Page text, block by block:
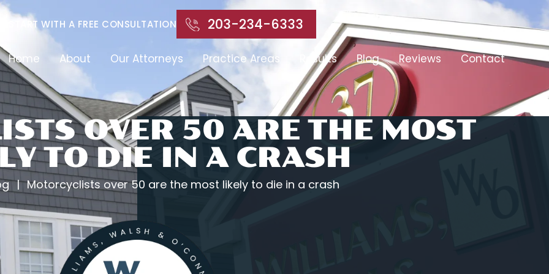
START WITH A FREE CONSULTATION 203-234-6333
Home About Our Attorneys Practice Areas Results Blog Reviews Contact
OVER 50 ARE THE MOST
TO DIE IN A CRASH
| Motorcyclists over 50 are the most likely to die in a crash